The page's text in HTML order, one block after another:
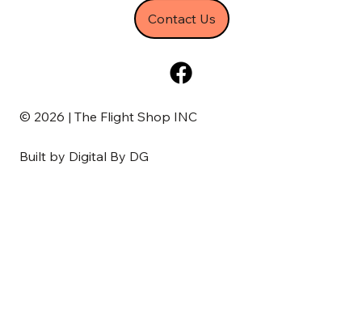
© 2026 | The Flight Shop INC
Contact Us
Built by Digital By DG